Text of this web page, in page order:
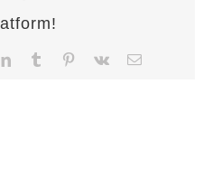
LinkedInTumblr Pinterest
Vk Email